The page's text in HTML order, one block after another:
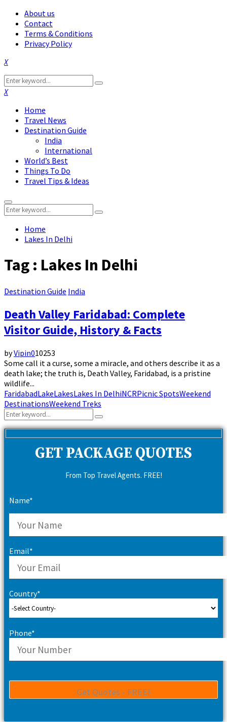
About us
Contact
Terms & Conditions
Privacy Policy
Facebook
Twitter
Instagram
Pinterest
Linkedin
Youtube
Search
for:
Search
Facebook
Twitter
Instagram
Pinterest
Linkedin
Youtube
Home
Travel News
Destination Guide
India
International
World’s Best
Things To Do
Travel Tips & Ideas
Primary
Menu
Search
for:
Search
Home
Lakes In Delhi
Tag : Lakes In Delhi
Destination Guide India
Death Valley Faridabad: Complete
Visitor Guide, History & Facts
byVipin010253
Some call it a curse, some a miracle, and others describe it as a
death lake; the truth is, Death Valley, Faridabad, is a pristine
wildlife...
FaridabadLakeLakesLakes In DelhiNCRPicnic SpotsWeekend
DestinationsWeekend Treks
Search
for:
Search
GET PACKAGE QUOTES
From Top Travel Agents. FREE!
Name*
Email*
Country*
Phone*